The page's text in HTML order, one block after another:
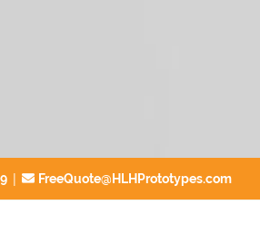
| FreeQuote@HLHPrototypes.com